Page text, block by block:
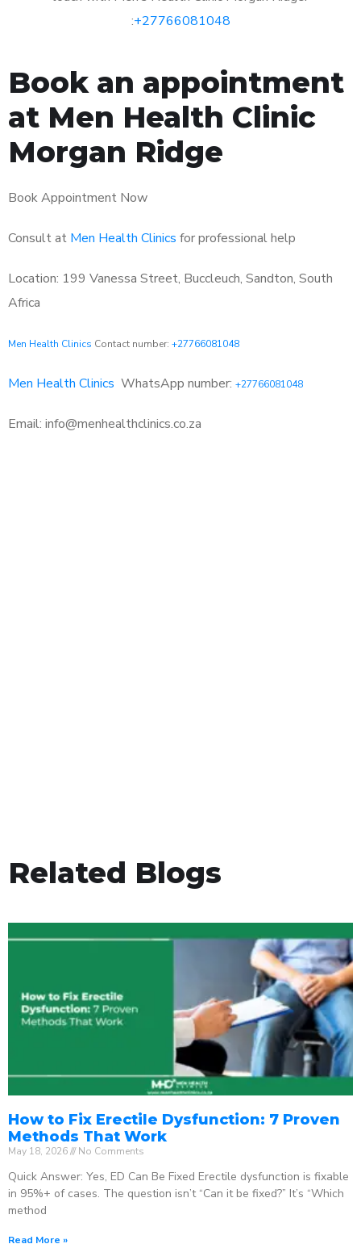
:+27766081048
Book an appointment
at Men Health Clinic
Morgan Ridge
Book Appointment Now
Consult at Men Health Clinics for professional help
Location: 199 Vanessa Street, Buccleuch, Sandton, South
Africa
Men Health Clinics Contact number: +27766081048
Men Health Clinics WhatsApp number: +27766081048
Email: info@menhealthclinics.co.za
Related Blogs
How to Fix Erectile Dysfunction: 7 Proven
Methods That Work
May 18, 2026 No Comments
Quick Answer: Yes, ED Can Be Fixed Erectile dysfunction is fixable
in 95%+ of cases. The question isn’t “Can it be fixed?” It’s “Which
method
Read More »